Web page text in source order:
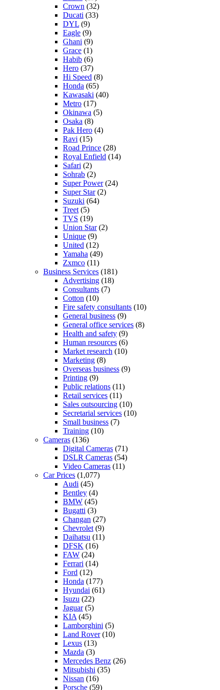
Crown (32)
Ducati (33)
DYL (9)
Eagle (9)
Ghani (9)
Grace (1)
Habib (6)
Hero (37)
Hi Speed (8)
Honda (65)
Kawasaki (40)
Metro (17)
Okinawa (5)
Osaka (8)
Pak Hero (4)
Ravi (15)
Road Prince (28)
Royal Enfield (14)
Safari (2)
Sohrab (2)
Super Power(24)
Super Star(2)
Suzuki (64)
Treet(5)
TVS (19)
Union Star(2)
Unique (9)
United (12)
Yamaha (49)
Zxmco (11)
Business Services (181)
Advertising (18)
Consultants (7)
Cotton (10)
Fire safety consultants (10)
General business (9)
General office services (8)
Health and safety (9)
Human resources (6)
Market research (10)
Marketing (8)
Overseas business (9)
Printing (9)
Public relations (11)
Retail services (11)
Sales outsourcing (10)
Secretarial services (10)
Small business (7)
Training (10)
Cameras (136)
Digital Cameras (71)
DSLR Cameras (54)
Video Cameras (11)
Car Prices (1,077)
Audi (45)
Bentley (4)
BMW (45)
Bugatti (3)
Changan (27)
Chevrolet(9)
Daihatsu (11)
DFSK (16)
FAW (24)
Ferrari (14)
Ford (12)
Honda (177)
Hyundai (61)
Isuzu (22)
Jaguar(5)
KIA(45)
Lamborghini (5)
Land Rover(10)
Lexus (13)
Mazda (3)
Mercedes Benz (26)
Mitsubishi (35)
Nissan (16)
Porsche (59)